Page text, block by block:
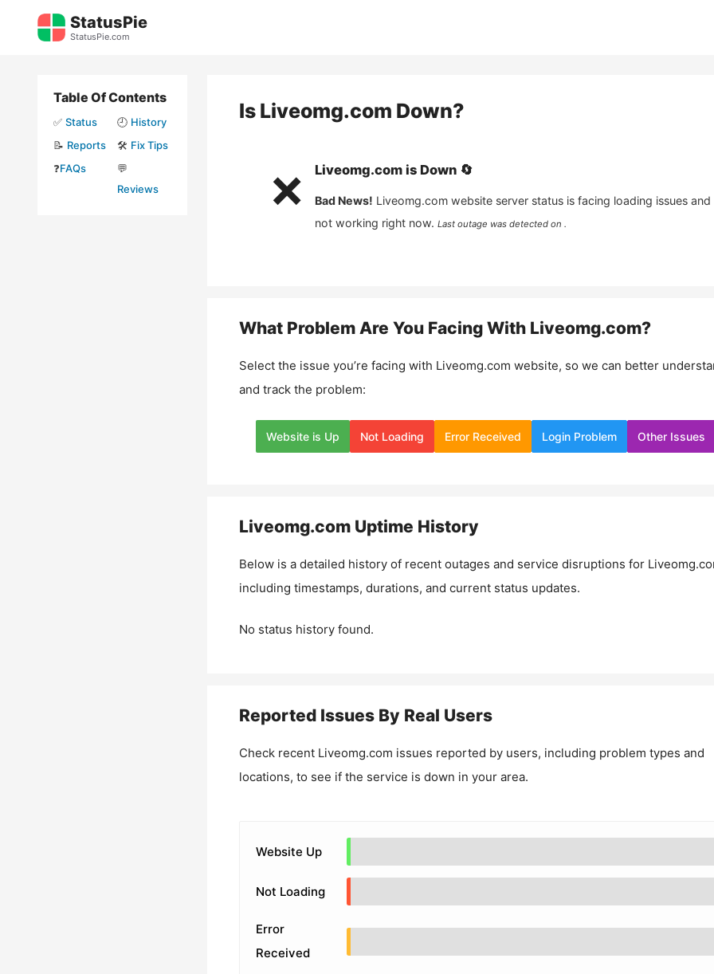
StatusPie
StatusPie.com
Is Liveomg.com Down?
❌ Liveomg.comis Down 🔄
Bad News! Liveomg.com website server status is facing loading issues and
not working right now. Last outage was detected on .
What Problem Are You Facing With Liveomg.com?
Select the issue you’re facing with Liveomg.com website, so we can better
and track the problem:
Website is Up Not Loading Error Received Login Problem Other Issues
Liveomg.comUptime History
Below is a detailed history of recent outages and service disruptions for
including timestamps, durations, and current status updates.
No status history found.
Reported Issues By Real Users
Check recent Liveomg.com issues reported by users, including problem types and
locations, to see if the service is down in your area.
Website Up
Not Loading
Error
Received
Table Of Contents
✅ Status 🕘 History
📝 Reports 🛠️ Fix Tips
❓FAQs
💬
Reviews